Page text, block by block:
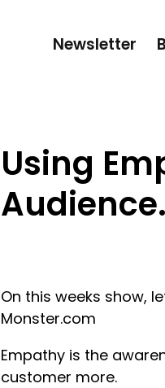
Newsletter
Using
On this weeks show,
Monster.com
Empathy is the
customer more.